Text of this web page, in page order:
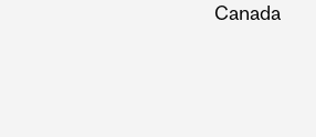
Canada